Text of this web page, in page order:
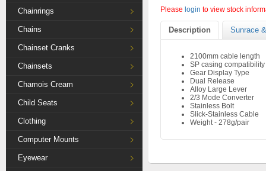
Chainrings
Chains
Chainset Cranks
Chainsets
Chamois Cream
Child Seats
Clothing
Computer Mounts
Eyewear
Please login to view stock
Description Sunrace
2100mm cable length
SP casing compatibility
Gear Display Type
Dual Release
Alloy Large Lever
2/3 Mode Converter
Stainless Bolt
Slick-Stainless Cable
Weight - 278g/pair